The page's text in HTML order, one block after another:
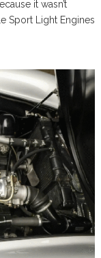
it wasn’t
Sport Light Engines